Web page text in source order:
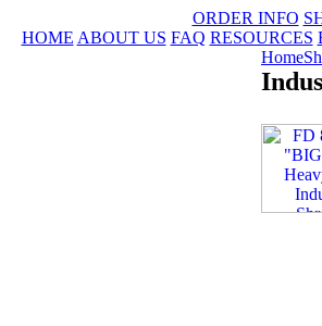
ORDER INFO
HOME ABOUT US FAQ RESOURCES
Home